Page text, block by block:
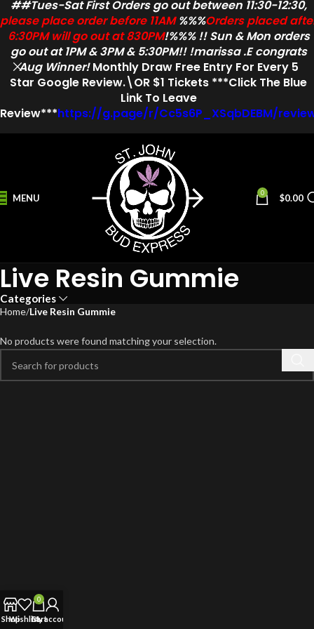
MENU 0 $0.00
Live Resin Gummie
Categories
Home Live Resin Gummie
No products were found matching your selection.
##Tues-Sat First Orders go out between 11:30-12:30,
please place order before 11AM%%%Orders placed
6:30PM will go out at 830PM!%%% !! Sun & Mon orders
go out at 1PM & 3PM & 5:30PM!! !marissa .E congrats
Aug Winner!Monthly Draw Free EntryFor Every 5
Star Google Review.\OR $1 Tickets ***Click The Blue
Link To Leave
Review***https://g.page/r/Cc5s6P_XSqbDEBM/
ShopWishlist
0
Cart
My account